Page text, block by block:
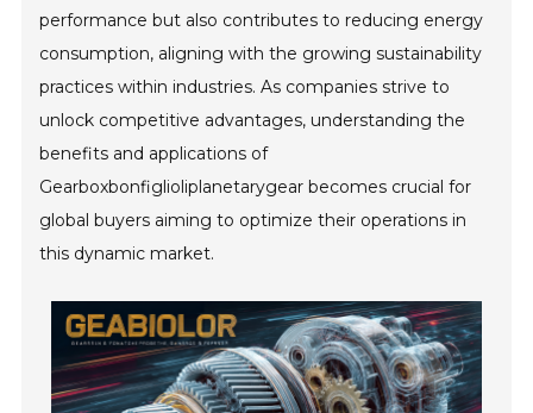
performance but also contributes to reducing energy
consumption, aligning with the growing sustainability
practices within industries. As companies strive to
unlock competitive advantages, understanding the
benefits and applications of
Gearboxbonfiglioliplanetarygear becomes crucial for
global buyers aiming to optimize their operations in
this dynamic market.